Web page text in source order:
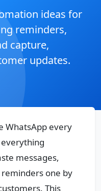
ideas for
reminders,
capture,
updates.
WhatsApp every
messages,
one by
This